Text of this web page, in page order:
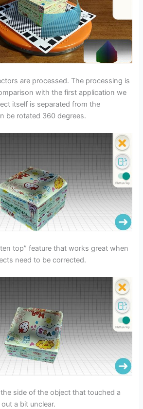
are processed. The processing is
with the first application we
itself is separated from the
be rotated 360 degrees.
top” feature that works great when
need to be corrected.
side of the object that touched a
a bit unclear.